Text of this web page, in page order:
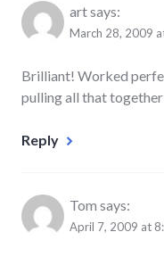
artsays:
March 28, 2009
Brilliant! Worked
pulling all that
Reply
Tom says:
April 7, 2009 at